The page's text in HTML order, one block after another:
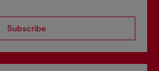
Subscribe